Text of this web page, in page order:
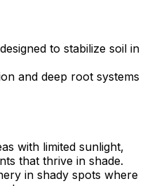
to stabilize soil in
and deep root systems
with limited sunlight,
that thrive in shade.
in shady spots where